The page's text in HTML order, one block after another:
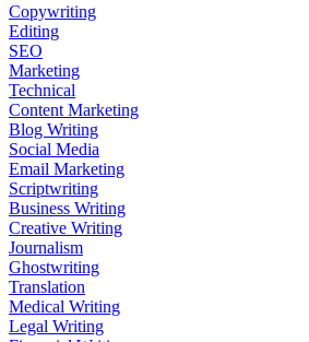
Copywriting
Editing
SEO
Marketing
Technical
Content Marketing
Blog Writing
Social Media
Email Marketing
Scriptwriting
Business Writing
Creative Writing
Journalism
Ghostwriting
Translation
Medical Writing
Legal Writing